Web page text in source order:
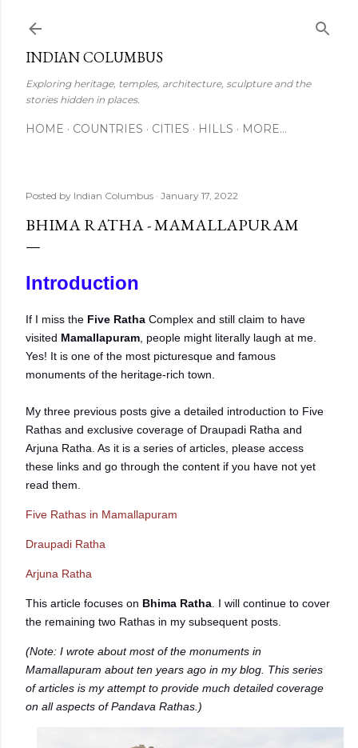
INDIAN COLUMBUS
Exploring heritage, temples, architecture, sculpture and the
stories hidden in places.
HOME COUNTRIES CITIES HILLS MORE…
Posted by Indian Columbus January 17, 2022
BHIMA RATHA - MAMALLAPURAM
Introduction
If I miss the Five Ratha Complex and still claim to have
visited Mamallapuram , people might literally laugh at me.
Yes! It is one of the most picturesque and famous
monuments of the heritage-rich town.
My three previous posts give a detailed introduction to Five
Rathas and exclusive coverage of Draupadi Ratha and
Arjuna Ratha. As it is a series of articles, please access
these links and go through the content if you have not yet
read them.
Five Rathas in Mamallapuram
Draupadi Ratha
Arjuna Ratha
This article focuses on Bhima Ratha . I will continue to cover
the remaining two Rathas in my subsequent posts.
(Note: I wrote about most of the monuments in
Mamallapuram about ten years ago in my blog. This series
of articles is my attempt to provide much detailed coverage
on all aspects of Pandava Rathas.)